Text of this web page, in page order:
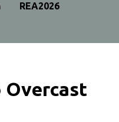
REA2026
Overcast